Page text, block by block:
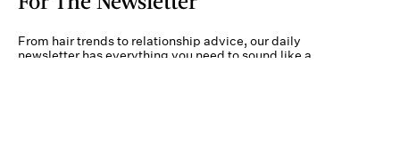
From hair trends to relationship advice, our daily
newsletter has everything you need to sound like a